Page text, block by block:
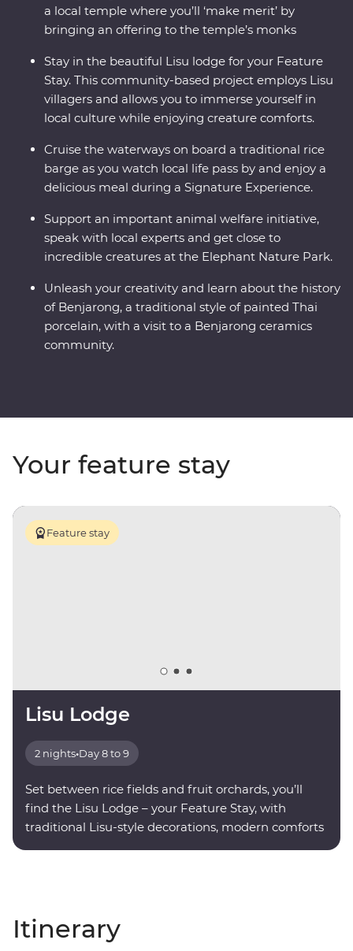
a local temple where you’ll ‘make merit’ by
bringing an offering to the temple’s monks
Stay in the beautiful Lisu lodge for your Feature
Stay. This community-based project employs Lisu
villagers and allows you to immerse yourself in
local culture while enjoying creature comforts.
Cruise the waterways on board a traditional rice
barge as you watch local life pass by and enjoy a
delicious meal during a Signature Experience.
Support an important animal welfare initiative,
speak with local experts and get close to
incredible creatures at the Elephant Nature Park.
Unleash your creativity and learn about the history
of Benjarong, a traditional style of painted Thai
porcelain, with a visit to a Benjarong ceramics
community.
Your feature stay
Feature stay
Lisu Lodge
2 nights•Day 8 to 9
Set between rice fields and fruit orchards, you’ll
find the Lisu Lodge – your Feature Stay, with
traditional Lisu-style decorations, modern comforts
Itinerary